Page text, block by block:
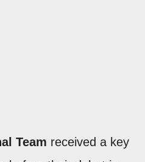
Team received a key